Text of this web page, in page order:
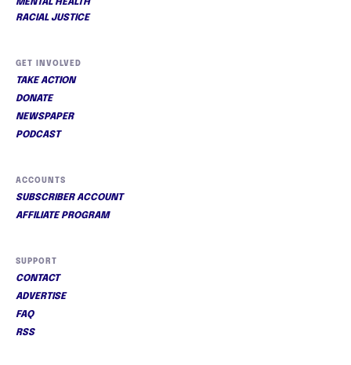
MENTAL HEALTH
RACIAL JUSTICE
GET INVOLVED
TAKE ACTION
DONATE
NEWSPAPER
PODCAST
ACCOUNTS
SUBSCRIBER ACCOUNT
AFFILIATE PROGRAM
SUPPORT
CONTACT
ADVERTISE
FAQ
RSS